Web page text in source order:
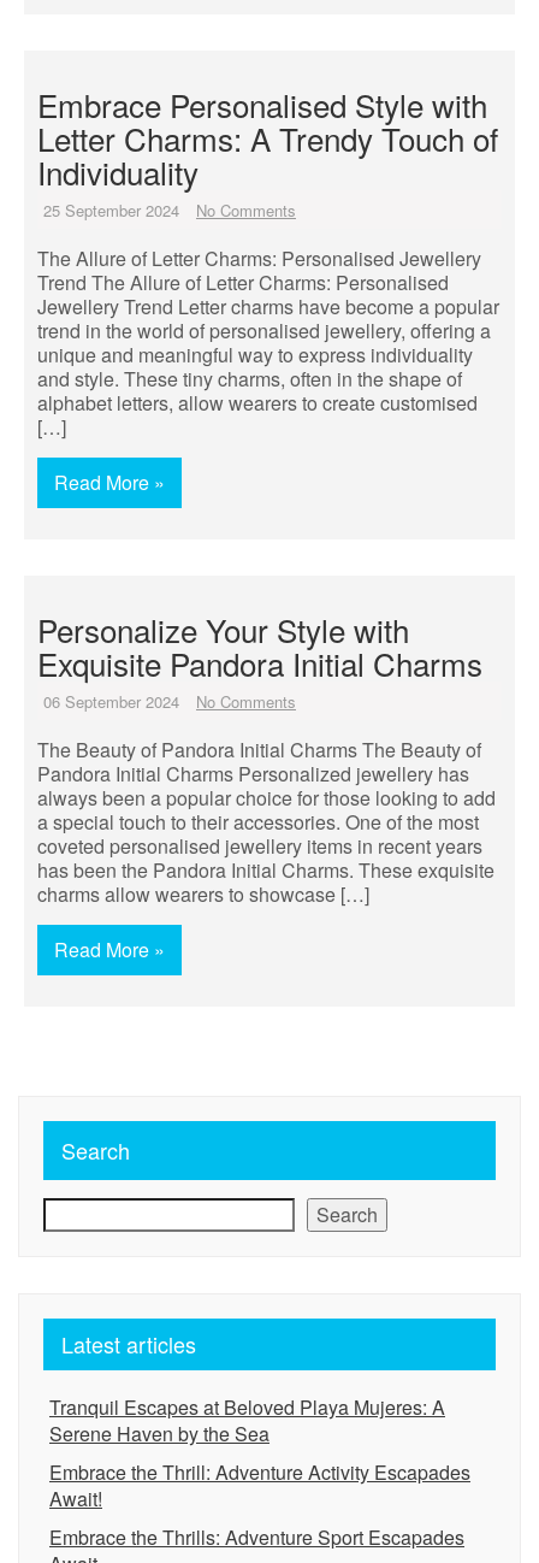
Embrace Personalised Style with
Letter Charms: A Trendy Touch of
Individuality
25 September 2024 No Comments
The Allure of Letter Charms: Personalised Jewellery
Trend The Allure of Letter Charms: Personalised
Jewellery Trend Letter charms have become a popular
trend in the world of personalised jewellery, offering a
unique and meaningful way to express individuality
and style. These tiny charms, often in the shape of
alphabet letters, allow wearers to create customised
[…]
Read More »
Personalize Your Style with
Exquisite Pandora Initial Charms
06 September 2024 No Comments
The Beauty of Pandora Initial Charms The Beauty of
Pandora Initial Charms Personalized jewellery has
always been a popular choice for those looking to add
a special touch to their accessories. One of the most
coveted personalised jewellery items in recent years
has been the Pandora Initial Charms. These exquisite
charms allow wearers to showcase […]
Read More »
Search
Search
Latest articles
Tranquil Escapes at Beloved Playa Mujeres: A
Serene Haven by the Sea
Embrace the Thrill: Adventure Activity Escapades
Await!
Embrace the Thrills: Adventure Sport Escapades